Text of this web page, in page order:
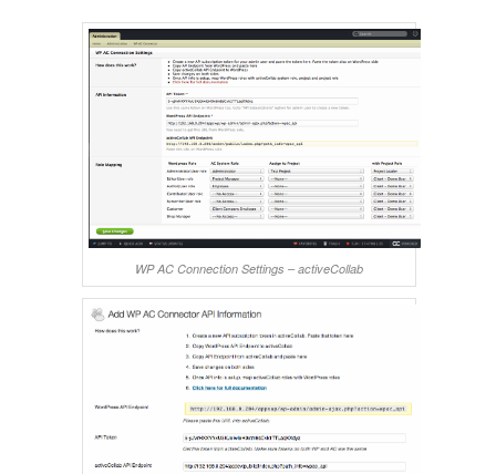
WP AC Connection Settings – activeCollab